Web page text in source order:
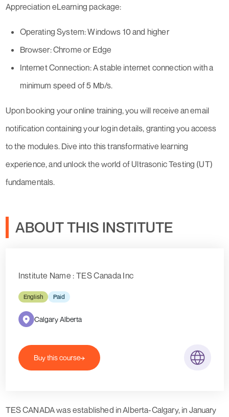
Appreciation eLearning package:
Operating System: Windows 10 and higher
Browser: Chrome or Edge
Internet Connection: A stable internet connection with a
minimum speed of 5 Mb/s.
Upon booking your online training, you will receive an email
notification containing your login details, granting you access
to the modules. Dive into this transformative learning
experience, and unlock the world of Ultrasonic Testing (UT)
fundamentals.
ABOUT THIS INSTITUTE
Institute Name : TES Canada Inc
English Paid
Calgary Alberta
Buy this course
TES CANADA was established in Alberta-Calgary, in January